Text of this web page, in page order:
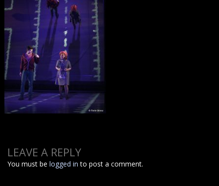
LEAVE A REPLY
You must belogged in to post a comment.